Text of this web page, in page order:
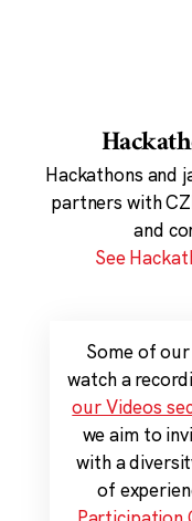
Hackathons and
partners with
and
See
Some of
watch a
our Videos
we aim to
with a
of